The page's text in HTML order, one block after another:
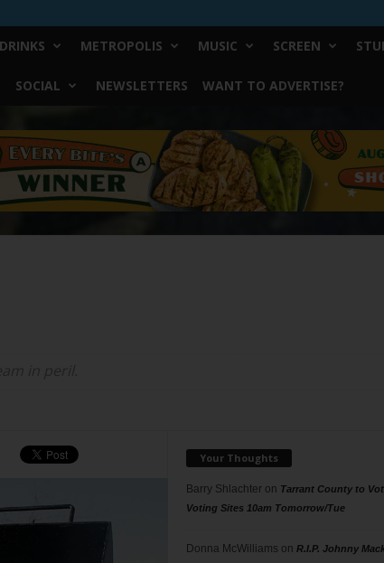
METROPOLIS MUSIC SCREEN
SOCIAL NEWSLETTERS WANT TO ADVERTISE?
Your Thoughts
Barry Shlachteron Tarrant County to
Voting Sites 10am Tomorrow/Tue
Donna McWilliams on R.I.P. Johnny